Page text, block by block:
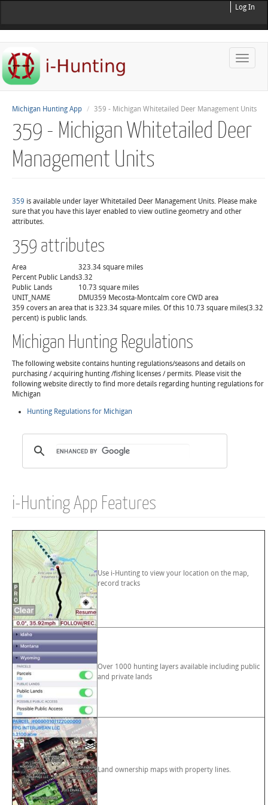
Log In
Toggle
Michigan Hunting App 359 - Michigan Whitetailed Deer Management Units
359 - Michigan Whitetailed Deer
Management Units
359 is available under layer Whitetailed Deer Management Units. Please make
sure that you have this layer enabled to view outline geometry and other
attributes.
359 attributes
Area
323.34 square miles
Percent Public Lands3.32
Public Lands
10.73 square miles
UNIT_NAME
DMU359 Mecosta-Montcalm core CWD area
359 covers an area that is 323.34 square miles. Of this 10.73 square miles(3.32
percent) is public lands.
Michigan Hunting Regulations
The following website contains hunting regulations/seasons and details on
purchasing / acquiring hunting /fishing licenses / permits. Please visit the
following website directly to find more details regarding hunting regulations for
Michigan
Hunting Regulations for Michigan
i-Hunting App Features
Use i-Hunting to view your location on the map,
record tracks
Over 1000 hunting layers available including public
and private lands
Land ownership maps with property lines.